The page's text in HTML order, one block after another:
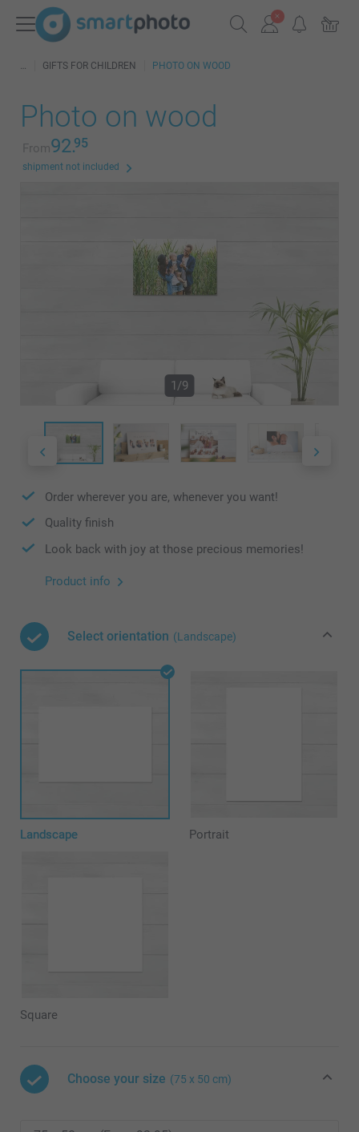
GIFTS FOR CHILDREN PHOTO ON WOOD
Photo on wood
From92.95
shipment not included
1/9
Order wherever you are, whenever you want!
Quality finish
Look back with joy at those precious memories!
Product info
Select orientation (Landscape)
Landscape Portrait
Square
Choose your size (75 x 50 cm)